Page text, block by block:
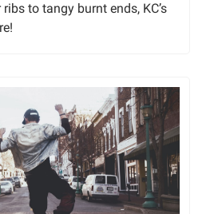
to tangy burnt ends, KC’s